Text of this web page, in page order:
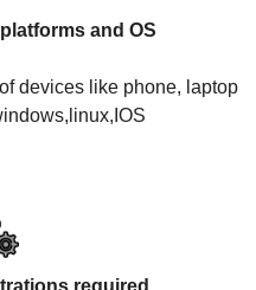
and OS
devices like phone, laptop
required